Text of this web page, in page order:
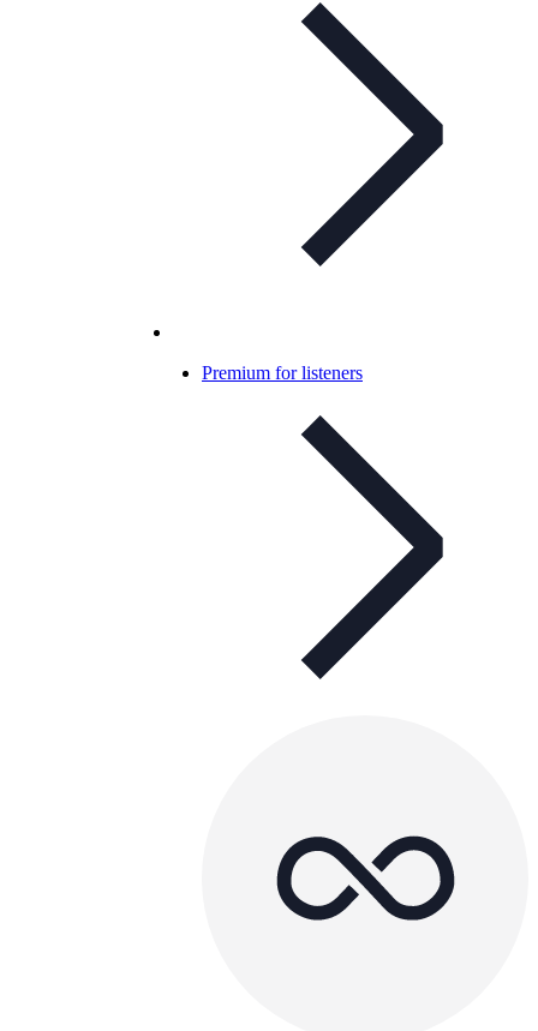
Premium for listeners